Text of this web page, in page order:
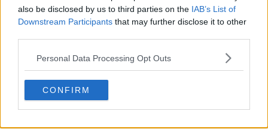
also be disclosed by us to third parties on the IAB’s List of
Downstream Participants that may further disclose it to other
Personal Data Processing Opt Outs
CONFIRM